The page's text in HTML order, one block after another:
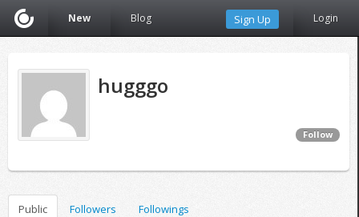
New Blog Sign Up Login
hugggo
Follow
Public Followers Followings